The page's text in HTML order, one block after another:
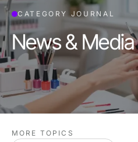
CATEGORY JOURNAL
News &
MORE TOPICS